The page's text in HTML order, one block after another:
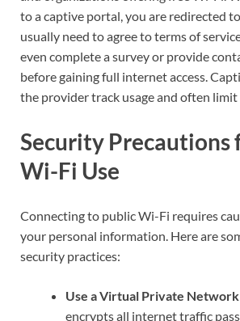
to a captive portal, you are redirected
usually need to agree to terms of
even complete a survey or provide
before gaining full internet access.
the provider track usage and often limit
Security Precautions
Wi-Fi Use
Connecting to public Wi-Fi requires
your personal information. Here are
security practices:
Use a Virtual Private
encrypts all internet traffic